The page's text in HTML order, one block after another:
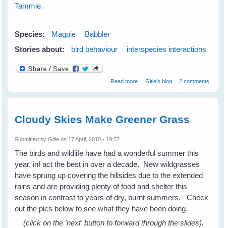
Tammie.
Species: Magpie
Babbler
Stories about:
bird behaviour interspecies interactions
Read more about Babblers and Magpies - A
Gitie's blog 2 comments
Cloudy Skies Make Greener Grass
Submitted byGitie on 17 April, 2010 - 19:57
The birds and wildlife have had a wonderful summer this
year, inf act the best in over a decade. New wildgrasses
have sprung up covering the hillsides due to the extended
rains and are providing plenty of food and shelter this
season in contrast to years of dry, burnt summers. Check
out the pics below to see what they have been doing.
(click on the 'next' button to forward through the slides).